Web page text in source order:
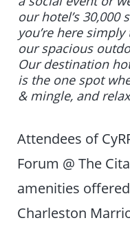
our hotel’s 30,000
you’re here
our spacious
Our destination
is the one spot
& mingle, and
Attendees of
Forum @ The
amenities
Charleston